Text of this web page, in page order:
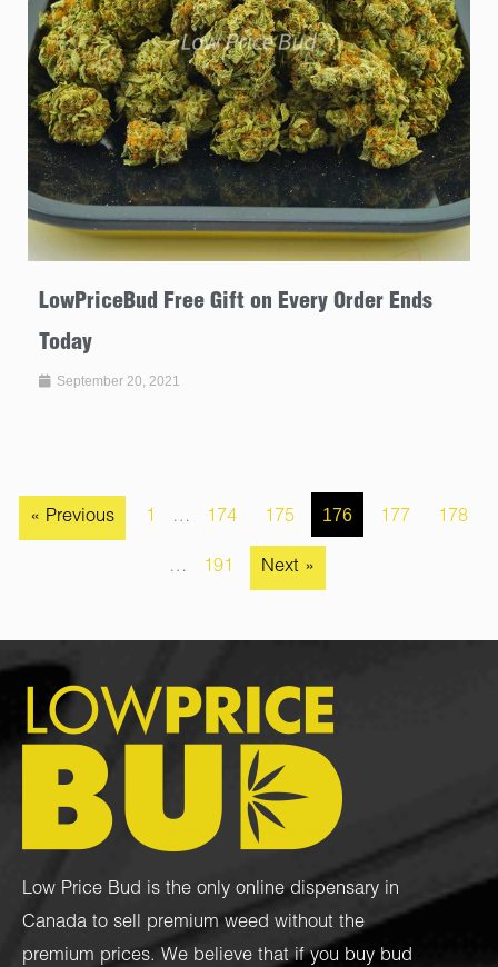
LowPriceBud Free Gift on Every Order Ends
Today
September 20, 2021
« Previous 1 … 174 175 176 177 178
… 191 Next »
Low Price Bud is the only online dispensary in
Canada to sell premium weed without the
premium prices. We believe that if you buy bud